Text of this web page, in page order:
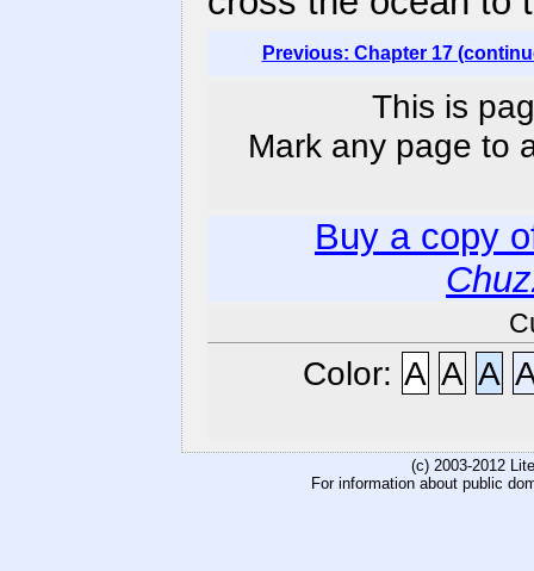
Previous: Chapter 17
This is
Mark any page to
Buy a copy
Color: A A A
(c) 2003-2012
For information about public